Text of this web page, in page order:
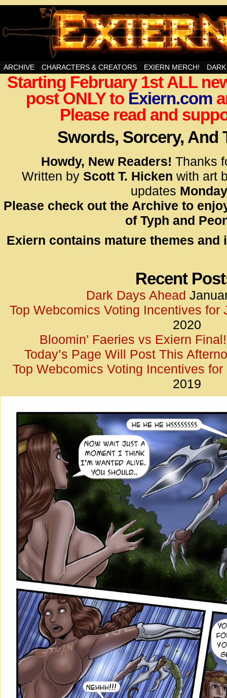
Swords, Sorcery, And Then Some!
<!–
</
<!–
</
ARCHIVE CHARACTERS & CREATORS EXIERN MERCH!
Starting February 1st ALL
post ONLY to Exiern.com
Please read and
Swords, Sorcery, And
Howdy, New Readers! Thanks
Written by Scott T. Hicken with art
updates
Please check out the Archive to
of Typh and
Exiern contains mature themes and
Recent
Dark Days Ahead
Top Webcomics Voting Incentives for
2020
Bloomin’ Faeries vs Exiern Final!
Today’s Page Will Post This
Top Webcomics Voting Incentives for
2019